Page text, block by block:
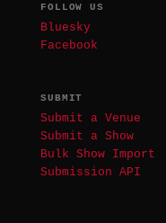
FOLLOW US
Bluesky
Facebook
SUBMIT
Submit a Venue
Submit a Show
Bulk Show Import
Submission API